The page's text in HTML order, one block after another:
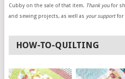
Cubby on the sale of that item. Thank youfor
and sewing projects, as well as your supportfor
HOW-TO-QUILTING